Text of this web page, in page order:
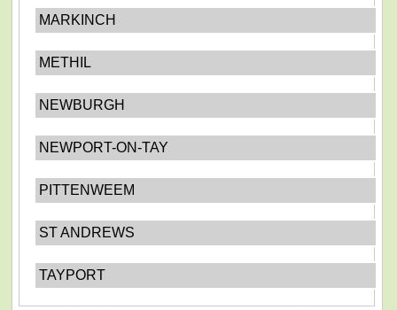
MARKINCH
METHIL
NEWBURGH
NEWPORT-ON-TAY
PITTENWEEM
ST ANDREWS
TAYPORT